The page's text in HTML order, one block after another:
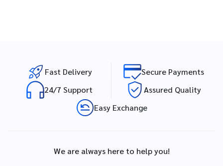
Fast Delivery
Secure Payments
24/7 Support
Assured Quality
Easy Exchange
We are always here to help you!